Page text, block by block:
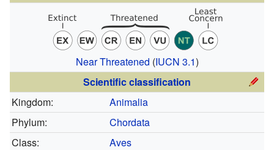
Near Threatened (IUCN 3.1)
Scientific classification
Kingdom:
Animalia
Phylum:
Chordata
Class:
Aves